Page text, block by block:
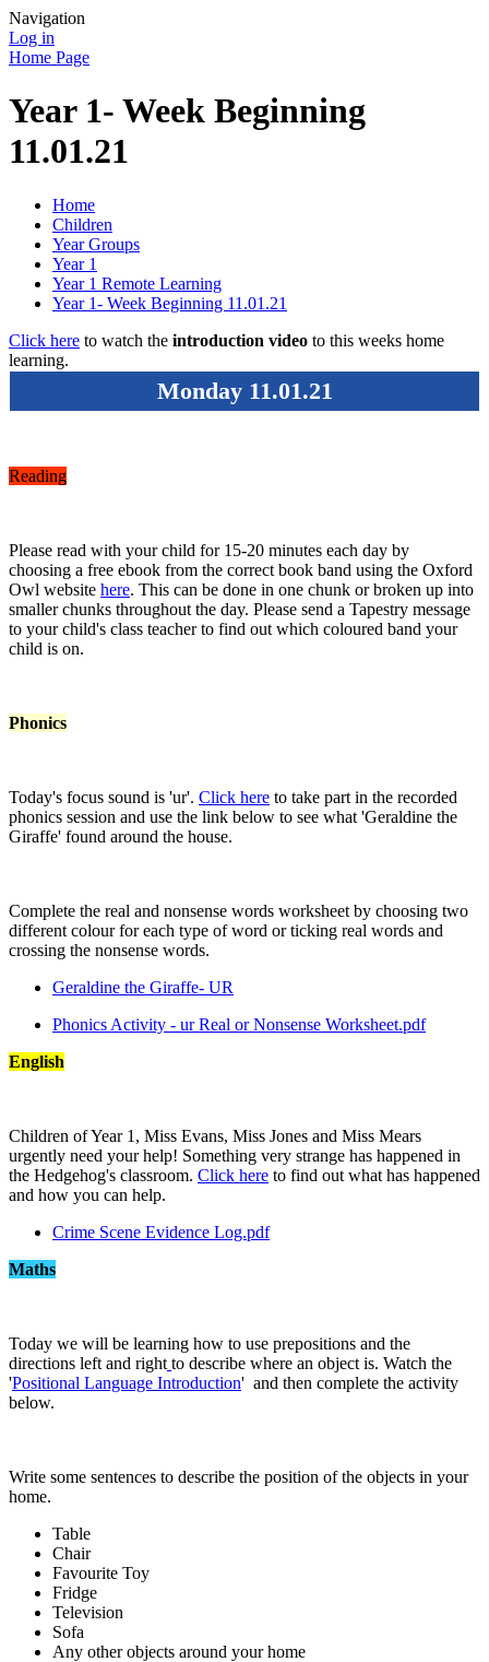
Navigation
Log in
Home Page
Year 1- Week Beginning
11.01.21
Home
Children
Year Groups
Year 1
Year 1 Remote Learning
Year 1- Week Beginning 11.01.21
Click here to watch the introduction video to this weeks home
learning.
Monday 11.01.21
Reading
Please read with your child for 15-20 minutes each day by
choosing a free ebook from the correct book band using the Oxford
Owl website here. This can be done in one chunk or broken up into
smaller chunks throughout the day. Please send a Tapestry message
to your child's class teacher to find out which coloured band your
child is on.
Phonics
Today's focus sound is 'ur'. Click here to take part in the recorded
phonics session and use the link below to see what 'Geraldine the
Giraffe' found around the house.
Complete the real and nonsense words worksheet by choosing two
different colour for each type of word or ticking real words and
crossing the nonsense words.
Geraldine the Giraffe- UR
Phonics Activity - ur Real or Nonsense Worksheet.pdf
English
Children of Year 1, Miss Evans, Miss Jones and Miss Mears
urgently need your help! Something very strange has happened in
the Hedgehog's classroom. Click here to find out what has happened
and how you can help.
Crime Scene Evidence Log.pdf
Maths
Today we will be learning how to use prepositions and the
directions left and right to describe where an object is. Watch the
'Positional Language Introduction' and then complete the activity
below.
Write some sentences to describe the position of the objects in your
home.
Table
Chair
Favourite Toy
Fridge
Television
Sofa
Any other objects around your home